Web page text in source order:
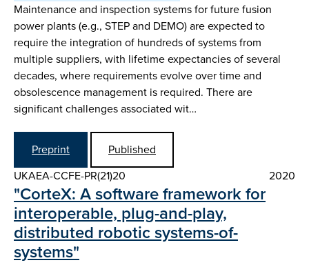
Maintenance and inspection systems for future fusion
power plants (e.g., STEP and DEMO) are expected to
require the integration of hundreds of systems from
multiple suppliers, with lifetime expectancies of several
decades, where requirements evolve over time and
obsolescence management is required. There are
significant challenges associated wit…
Preprint
Published
UKAEA-CCFE-PR(21)20
2020
"CorteX: A software framework for
interoperable, plug-and-play,
distributed robotic systems-of-
systems"